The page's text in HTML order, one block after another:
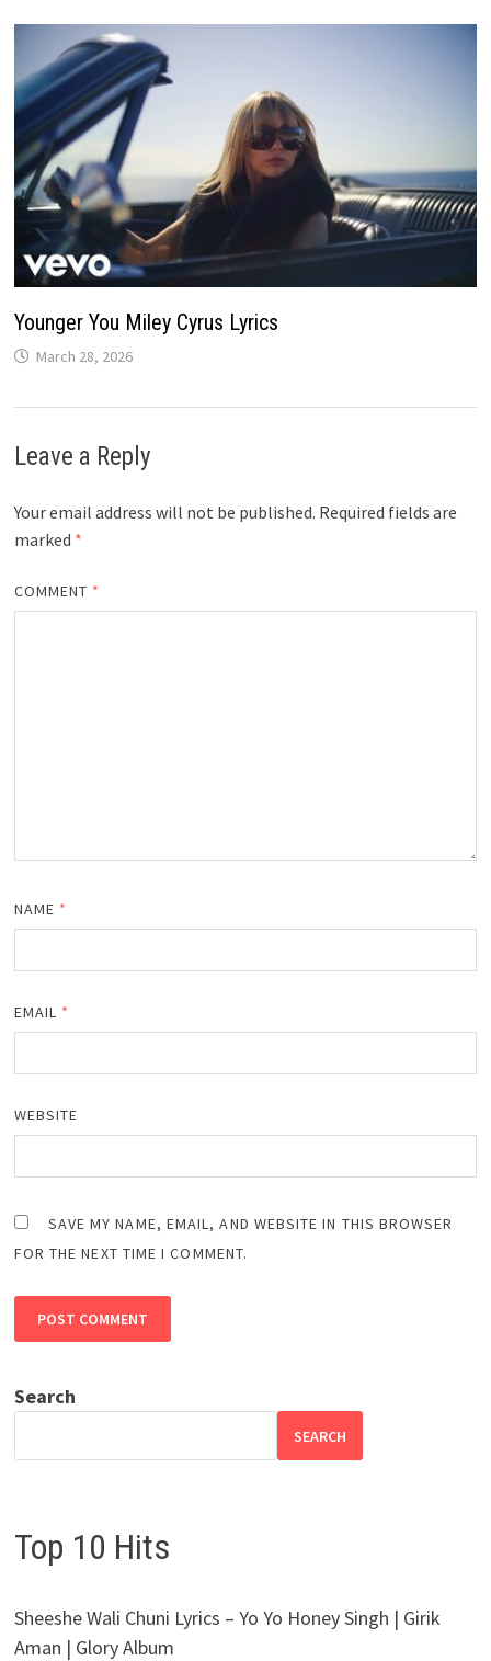
Younger You Miley Cyrus Lyrics
March 28, 2026
Leave a Reply
Your email address will not be published. Required fields are
marked *
COMMENT *
NAME *
EMAIL *
WEBSITE
SAVE MY NAME, EMAIL, AND WEBSITE IN THIS BROWSER
FOR THE NEXT TIME I COMMENT.
Search
SEARCH
Top 10 Hits
Sheeshe Wali Chuni Lyrics – Yo Yo Honey Singh | Girik
Aman | Glory Album